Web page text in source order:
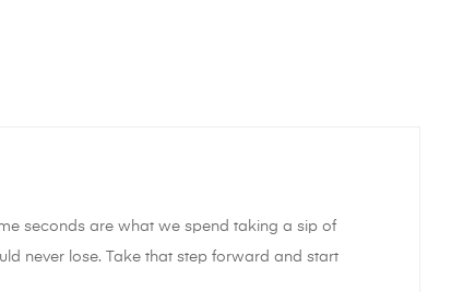
seconds are what we spend taking a sip of
never lose. Take that step forward and start